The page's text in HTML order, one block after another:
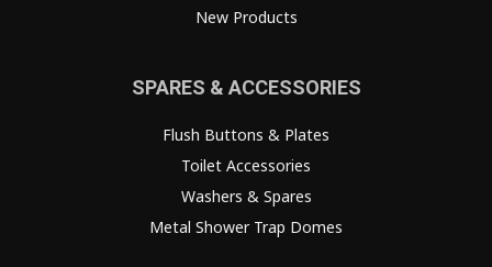
New Products
SPARES & ACCESSORIES
Flush Buttons & Plates
Toilet Accessories
Washers & Spares
Metal Shower Trap Domes